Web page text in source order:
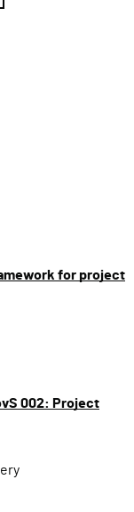
for project
002: Project